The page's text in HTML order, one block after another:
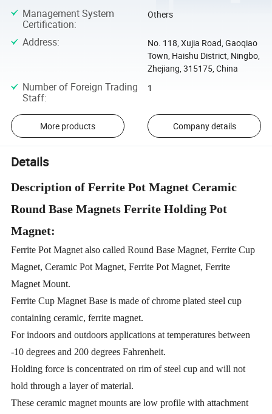
Management System
Certification:
Others
Address:
No. 118, Xujia Road, Gaoqiao
Town, Haishu District, Ningbo,
Zhejiang, 315175, China
Number of Foreign Trading
Staff:
1
More products Company details
Details
Description of Ferrite Pot Magnet Ceramic
Round Base Magnets Ferrite Holding Pot
Magnet:
Ferrite Pot Magnet also called Round Base Magnet, Ferrite Cup
Magnet, Ceramic Pot Magnet, Ferrite Pot Magnet, Ferrite
Magnet Mount.
Ferrite Cup Magnet Base is made of chrome plated steel cup
containing ceramic, ferrite magnet.
For indoors and outdoors applications at temperatures between
-10 degrees and 200 degrees Fahrenheit.
Holding force is concentrated on rim of steel cup and will not
hold through a layer of material.
These ceramic magnet mounts are low profile with attachment